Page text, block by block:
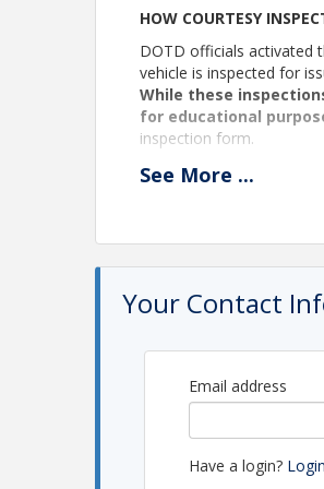
HOW COURTESY
DOTD officials activated
vehicle is inspected for
While these
for educational
inspection form.
PLEASE NOTE: The
attendance. These
relationship with
meetings, a speaker or
perform inspections
Those who should
The Nov 12 meeting will
We will have breakfast
breakfast, everyone will
See More ...
Your Contact
Email address
Have a login?